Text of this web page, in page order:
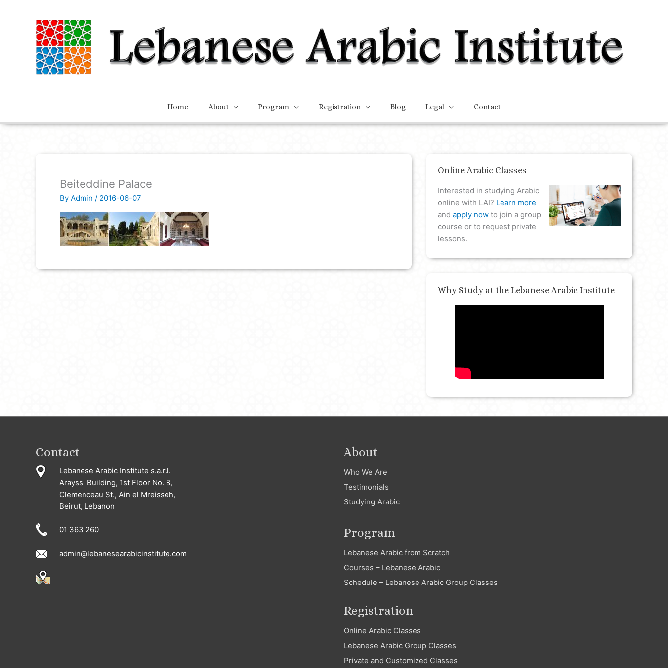
Home About Program Registration Blog Legal Contact
Beiteddine Palace
By Admin / 2016-06-07
Online Arabic Classes
Interested in studying Arabic
online with LAI? Learn more
and apply now to join a group
course or to request private
lessons.
Why Study at the Lebanese Arabic Institute
Contact
Lebanese Arabic Institute s.a.r.l.
Arayssi Building, 1st Floor No. 8,
Clemenceau St., Ain el Mreisseh,
Beirut, Lebanon
01 363 260
admin@lebanesearabicinstitute.com
About
Who We Are
Testimonials
Studying Arabic
Program
Lebanese Arabic from Scratch
Courses – Lebanese Arabic
Schedule – Lebanese Arabic Group Classes
Registration
Online Arabic Classes
Lebanese Arabic Group Classes
Private and Customized Classes